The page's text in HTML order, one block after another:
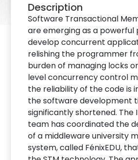
Description
Software Transactional
are emerging as a powerful
develop concurrent
relishing the programmer
burden of managing locks
level concurrency control
the reliability of the code is
the software development
significantly shortened. The
team has coordinated the
of a middleware university
system, called FénixEDU,